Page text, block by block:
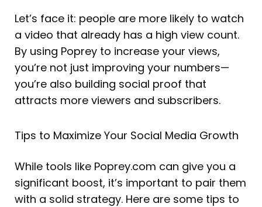
Let’s face it: people are more likely to watch
a video that already has a high view count.
By using Poprey to increase your views,
you’re not just improving your numbers—
you’re also building social proof that
attracts more viewers and subscribers.
Tips to Maximize Your Social Media Growth
While tools like Poprey.com can give you a
significant boost, it’s important to pair them
with a solid strategy. Here are some tips to